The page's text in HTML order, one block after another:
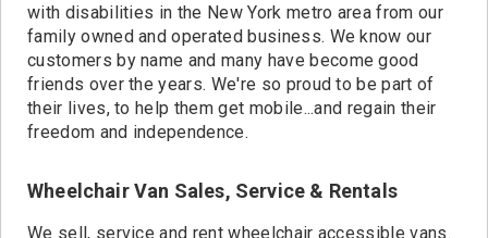
with disabilities in the New York metro area from our
family owned and operated business. We know our
customers by name and many have become good
friends over the years. We're so proud to be part of
their lives, to help them get mobile...and regain their
freedom and independence.
Wheelchair Van Sales, Service & Rentals
We sell, service and rent wheelchair accessible vans.